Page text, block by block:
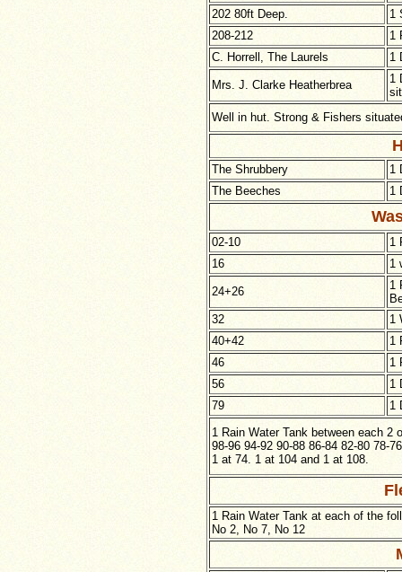
202 80ft Deep.
1
208-212
1
C. Horrell, The Laurels
1
Mrs. J. Clarke Heatherbrea
1
Well in hut. Strong & Fishers
The Shrubbery
1
The Beeches
1
02-10
1
16
1
24+26
1
32
1
40+42
1
46
1
56
1
79
1
1 Rain Water Tank between each 2
98-96 94-92 90-88 86-84 82-80 78-
1 at 74. 1 at 104 and 1 at 108.
1 Rain Water Tank at each of the
No 2, No 7, No 12